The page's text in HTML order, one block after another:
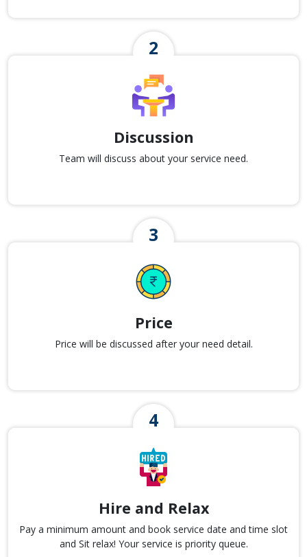
Discussion
Team will discuss about your service need.
Price
Price will be discussed after your need detail.
Hire and Relax
Pay a minimum amount and book service date and time slot
and Sit relax! Your service is priority queue.